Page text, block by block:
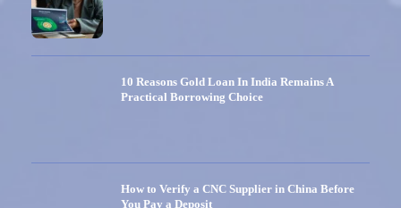
10 Reasons Gold Loan In India Remains A
Practical Borrowing Choice
How to Verify a CNC Supplier in China Before
You Pay a Deposit